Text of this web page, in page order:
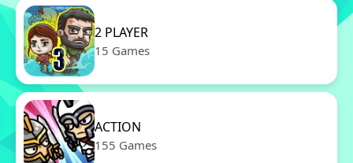
2 PLAYER
15 Games
ACTION
155 Games